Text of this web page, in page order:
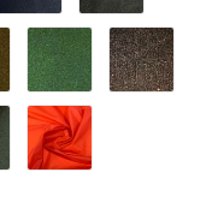
Khaki
Brown429Forest
029 Dark
Brown
029
Archive
Olive029Burnt